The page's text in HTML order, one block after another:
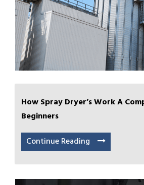
How Spray Dryer’s Work A
Beginners
Continue Reading